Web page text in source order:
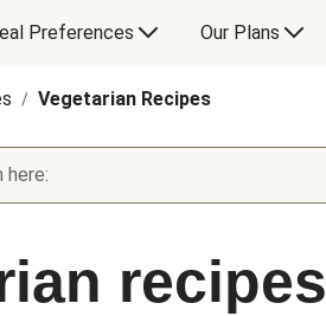
Preferences Our Plans
/ Vegetarian Recipes
here:
recipes